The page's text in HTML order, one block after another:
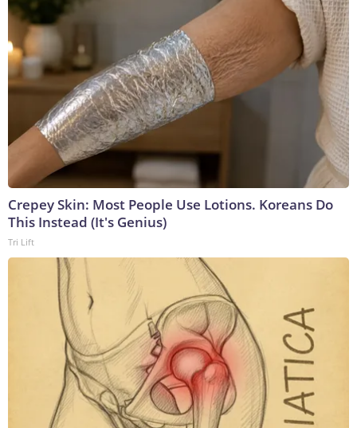
Crepey Skin: Most People Use Lotions. Koreans Do
This Instead (It's Genius)
Tri Lift